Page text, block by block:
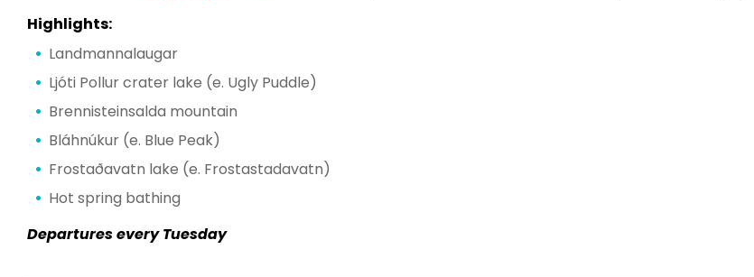
Highlights:
Landmannalaugar
Ljóti Pollur crater lake (e. Ugly Puddle)
Brennisteinsalda mountain
Bláhnúkur (e. Blue Peak)
Frostaðavatn lake (e. Frostastadavatn)
Hot spring bathing
Departures every Tuesday